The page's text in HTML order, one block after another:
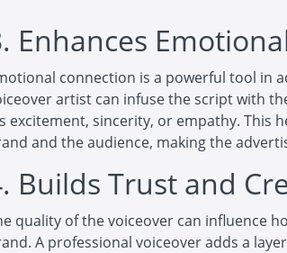
Enhances
connection is a powerful tool in
artist can infuse the script with
excitement, sincerity, or empathy. This
and the audience, making the
Builds Trust and
quality of the voiceover can influence
A professional voiceover adds a